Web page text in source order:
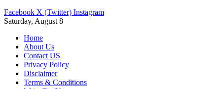
Facebook X (Twitter) Instagram
Saturday, August 8
Home
About Us
Contact US
Privacy Policy
Disclaimer
Terms & Conditions